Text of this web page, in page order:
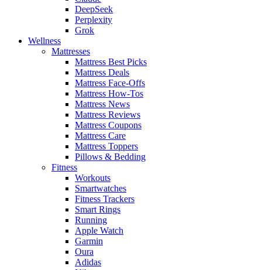
DeepSeek
Perplexity
Grok
Wellness
Mattresses
Mattress Best Picks
Mattress Deals
Mattress Face-Offs
Mattress How-Tos
Mattress News
Mattress Reviews
Mattress Coupons
Mattress Care
Mattress Toppers
Pillows & Bedding
Fitness
Workouts
Smartwatches
Fitness Trackers
Smart Rings
Running
Apple Watch
Garmin
Oura
Adidas